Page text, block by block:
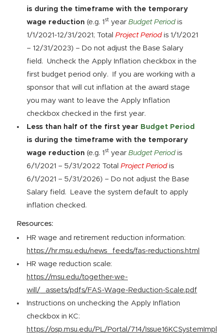
is during the timeframe with the temporary
wage reduction (e.g. 1 st year Budget Periodis
1/1/2021-12/31/2021; Total Project Periodis 1/1/2021
– 12/31/2023) – Do not adjust the Base Salary
field. Uncheck the Apply Inflation checkbox in the
first budget period only. If you are working with a
sponsor that will cut inflation at the award stage
you may want to leave the Apply Inflation
checkbox checked in the first year.
Less than half of the first year Budget Period
is during the timeframe with the temporary
wage reduction (e.g. 1 st year Budget Periodis
6/1/2021 – 5/31/2022 Total Project Periodis
6/1/2021 – 5/31/2026) – Do not adjust the Base
Salary field. Leave the system default to apply
inflation checked.
Resources:
HR wage and retirement reduction information:
https://hr.msu.edu/news_feeds/fas-reductions.html
HR wage reduction scale:
https://msu.edu/together-we-
will/_assets/pdfs/FAS-Wage-Reduction-Scale.pdf
Instructions on unchecking the Apply Inflation
checkbox in KC:
https://osp.msu.edu/PL/Portal/714/